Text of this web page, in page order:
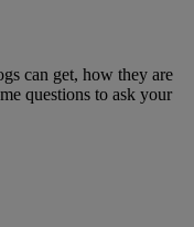
can get, how they are
questions to ask your